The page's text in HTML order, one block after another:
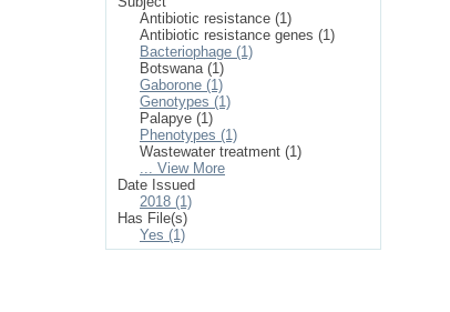
Antibiotic resistance (1)
Antibiotic resistance genes (1)
Bacteriophage (1)
Botswana (1)
Gaborone (1)
Genotypes (1)
Palapye (1)
Phenotypes (1)
Wastewater treatment (1)
... View More
Date Issued
2018 (1)
Has File(s)
Yes (1)